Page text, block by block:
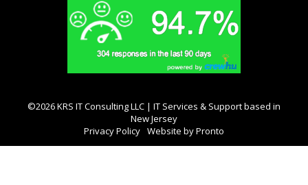
©2026 KRS IT Consulting LLC | IT Services & Support based in
New Jersey
Privacy Policy Website by Pronto